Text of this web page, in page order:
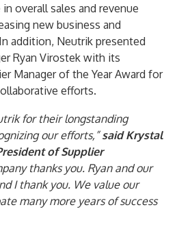
overall sales and revenue
new business and
addition, Neutrik presented
Ryan Virostek with its
Manager of the Year Award for
efforts.
for their longstanding
our efforts,”said Krystal
of Supplier
thanks you. Ryan and our
I thank you. We value our
many more years of success